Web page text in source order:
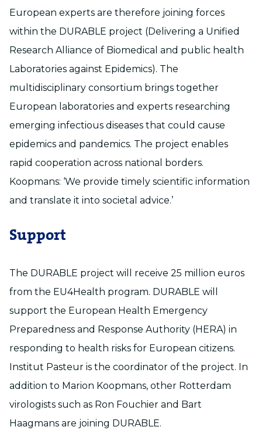
European experts are therefore joining forces
within the DURABLE project (Delivering a Unified
Research Alliance of Biomedical and public health
Laboratories against Epidemics). The
multidisciplinary consortium brings together
European laboratories and experts researching
emerging infectious diseases that could cause
epidemics and pandemics. The project enables
rapid cooperation across national borders.
Koopmans: ‘We provide timely scientific information
and translate it into societal advice.’
Support
The DURABLE project will receive 25 million euros
from the EU4Health program. DURABLE will
support the European Health Emergency
Preparedness and Response Authority (HERA) in
responding to health risks for European citizens.
Institut Pasteur is the coordinator of the project. In
addition to Marion Koopmans, other Rotterdam
virologists such as Ron Fouchier and Bart
Haagmans are joining DURABLE.